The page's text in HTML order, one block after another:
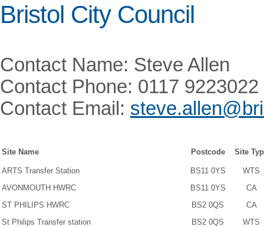
Bristol City Council
Contact Name: Steve Allen
Contact Phone: 0117 9223022
Contact Email:
Site Name Postcode Site
ARTS Transfer Station BS11 0YS
WTS
AVONMOUTH HWRC
BS11 0YS
CA
ST PHILIPS HWRC
BS2 0QS
CA
St Philips Transfer station
BS2 0QS WTS